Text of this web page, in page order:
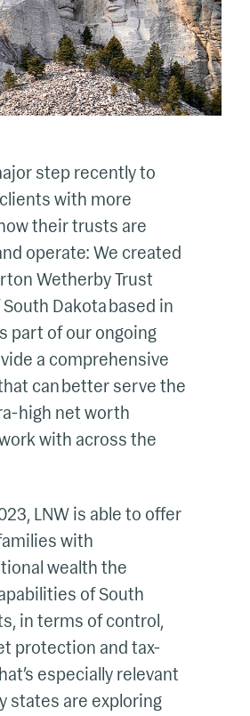
step recently to
with more
their trusts are
operate: We created
Wetherby Trust
Dakota based in
part of our ongoing
a comprehensive
can better serve the
high net worth
with across the
LNW is able to offer
with
wealth the
of South
in terms of control,
protection and tax-
especially relevant
states are exploring